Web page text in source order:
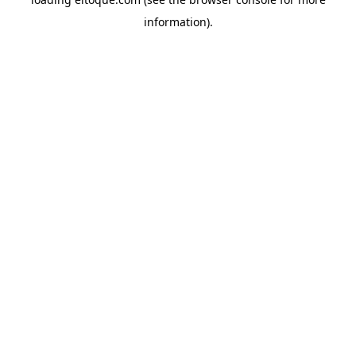
information).